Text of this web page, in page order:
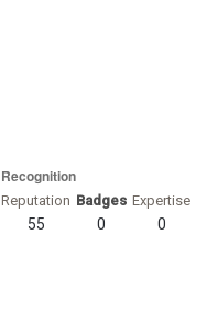
Recognition
Reputation
55
Badges
0
Expertise
0